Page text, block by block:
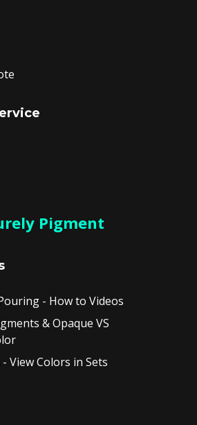
Pigment
- How to Videos
& Opaque VS
View Colors in Sets